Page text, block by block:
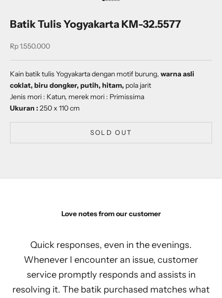
Go to item 1
Go to item 2
Go to item 3
Go to item 4
Go to item 5
Go to item 6
Batik Tulis Yogyakarta KM-32.5577
Sale price
Rp 1.550.000
Kain batik tulis Yogyakarta dengan motif burung, warna asli
coklat, biru dongker, putih, hitam, pola jarit
Jenis mori : Katun, merek mori : Primissima
Ukuran :250 x 110 cm
SOLD OUT
Love notes from our customer
Quick responses, even in the evenings.
Whenever I encounter an issue, customer
service promptly responds and assists in
resolving it. The batik purchased matches what